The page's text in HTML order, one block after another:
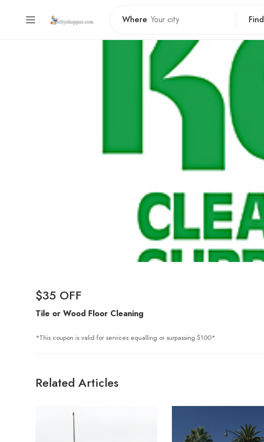
Where Find
$35 OFF
Tile or Wood Floor Cleaning
*This coupon is valid for services equalling or surpassing $100*
Related Articles